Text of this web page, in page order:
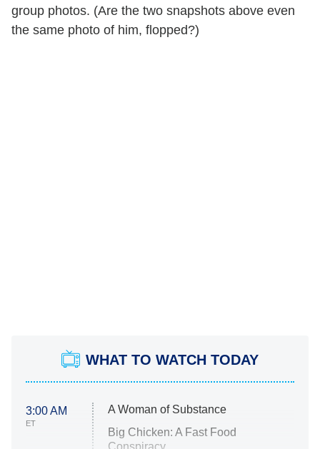
group photos. (Are the two snapshots above even
the same photo of him, flopped?)
WHAT TO WATCH TODAY
3:00 AM
ET
A Woman of Substance
Big Chicken: A Fast Food
Conspiracy